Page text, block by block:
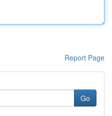
Report Page
Go